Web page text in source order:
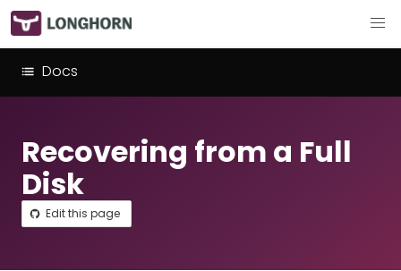
Docs
Recovering from a Full
Disk
Edit this page